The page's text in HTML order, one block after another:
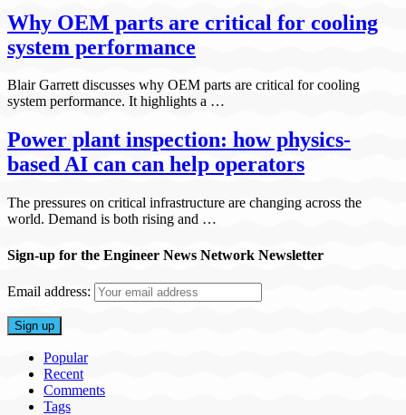
Why OEM parts are critical for cooling
system performance
Blair Garrett discusses why OEM parts are critical for cooling
system performance. It highlights a …
Power plant inspection: how physics-
based AI can can help operators
The pressures on critical infrastructure are changing across the
world. Demand is both rising and …
Sign-up for the Engineer News Network Newsletter
Email address:
Popular
Recent
Comments
Tags